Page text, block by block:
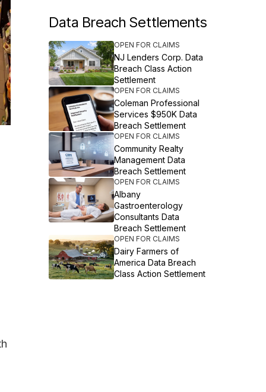
Data Breach Settlements
OPEN FOR CLAIMS
NJ Lenders Corp. Data
Breach Class Action
Settlement
OPEN FOR CLAIMS
Coleman Professional
Services $950K Data
Breach Settlement
OPEN FOR CLAIMS
Community Realty
Management Data
Breach Settlement
OPEN FOR CLAIMS
Albany
Gastroenterology
Consultants Data
Breach Settlement
OPEN FOR CLAIMS
Dairy Farmers of
America Data Breach
Class Action Settlement